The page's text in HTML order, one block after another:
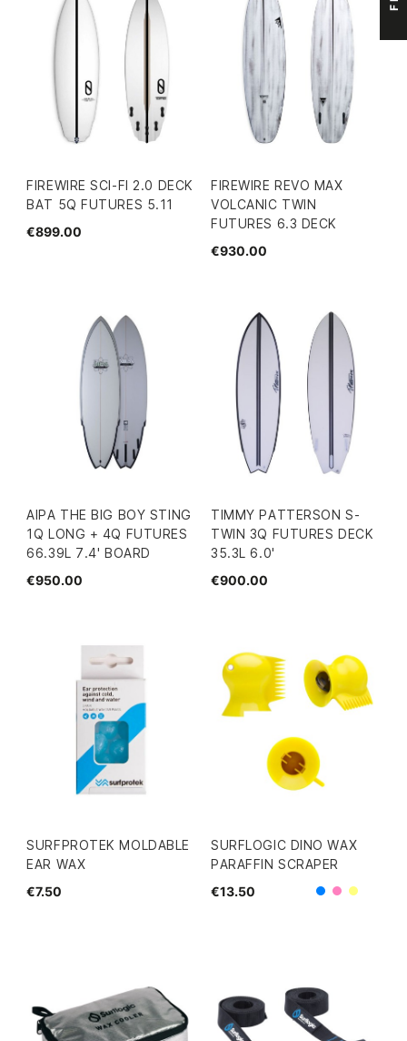
FIREWIRE SCI-FI 2.0 DECK
BAT 5Q FUTURES 5.11
€899.00
FIREWIRE REVO MAX
VOLCANIC TWIN
FUTURES 6.3 DECK
€930.00
AIPA THE BIG BOY STING
1Q LONG + 4Q FUTURES
66.39L 7.4' BOARD
€950.00
TIMMY PATTERSON S-
TWIN 3Q FUTURES DECK
35.3L 6.0'
€900.00
SURFPROTEK MOLDABLE
EAR WAX
€7.50
SURFLOGIC DINO WAX
PARAFFIN SCRAPER
€13.50
Blue
PinkYellow